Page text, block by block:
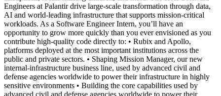
Engineers at Palantir drive large-scale transformation through data,
AI and world-leading infrastructure that supports mission-critical
workloads. As a Software Engineer Intern, you’ll have an
opportunity to grow more quickly than you ever envisioned as you
contribute high-quality code directly to: • Rubix and Apollo,
platforms deployed at the most important institutions across the
public and private sectors. • Shaping Mission Manager, our new
internal-infrastructure business line, used by advanced civil and
defense agencies worldwide to power their infrastructure in highly
sensitive environments • Building the core capabilities used by
advanced civil and defense agencies worldwide to power their